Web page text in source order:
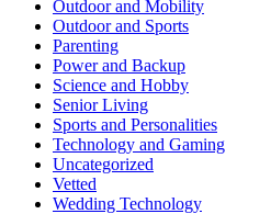
Outdoor and Mobility
Outdoor and Sports
Parenting
Power and Backup
Science and Hobby
Senior Living
Sports and Personalities
Technology and Gaming
Uncategorized
Vetted
Wedding Technology